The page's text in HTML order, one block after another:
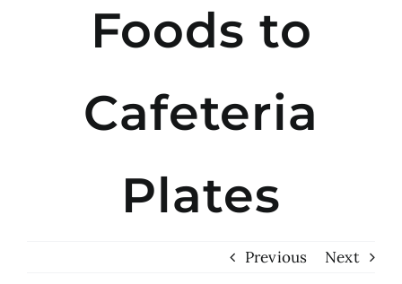
Foods to
Cafeteria
Plates
Previous Next